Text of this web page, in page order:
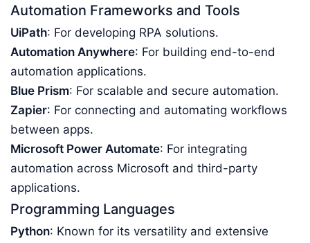
Automation Frameworks and Tools
UiPath: For developing RPA solutions.
Automation Anywhere: For building end-to-end
automation applications.
Blue Prism: For scalable and secure automation.
Zapier: For connecting and automating workflows
between apps.
Microsoft Power Automate: For integrating
automation across Microsoft and third-party
applications.
Programming Languages
Python: Known for its versatility and extensive